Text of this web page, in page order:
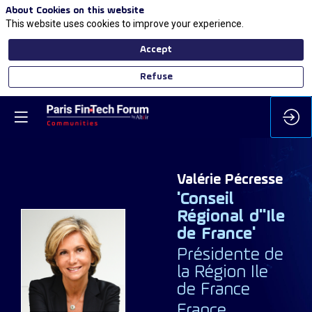
VP
Valérie Pécresse
'Conseil
Régional d''Ile
de France'
Présidente de
la Région Ile
de France
About Cookies on this website
This website uses cookies to improve your experience.
Accept
Refuse